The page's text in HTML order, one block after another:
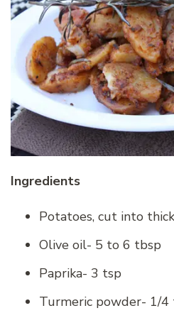
Ingredients
Potatoes, cut into
Olive oil- 5 to 6 tbsp
Paprika- 3 tsp
Turmeric powder- 1/4